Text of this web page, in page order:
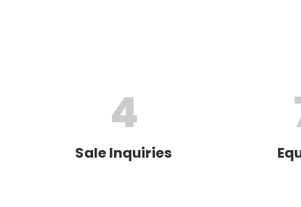
4
Sale Inquiries